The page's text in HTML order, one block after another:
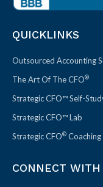
QUICKLINKS
Outsourced Accounting
The Art Of The CFO®
Strategic CFO™ Self-
Strategic CFO™ Lab
Strategic CFO® Coaching
CONNECT